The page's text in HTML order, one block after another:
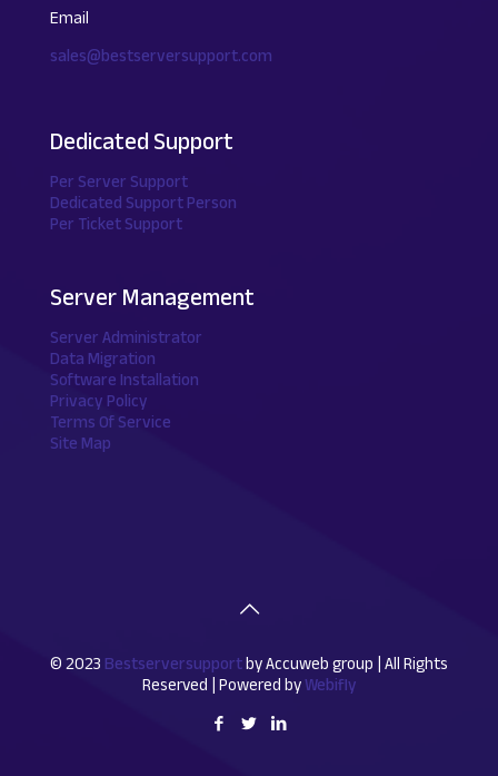
Email
sales@bestserversupport.com
Dedicated Support
Per Server Support
Dedicated Support Person
Per Ticket Support
Server Management
Server Administrator
Data Migration
Software Installation
Privacy Policy
Terms Of Service
Site Map
© 2023 Bestserversupportby Accuweb group | All Rights
Reserved | Powered byWebifly